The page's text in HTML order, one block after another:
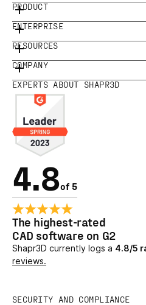
PRODUCT
ENTERPRISE
RESOURCES
COMPANY
EXPERTS ABOUT SHAPR3D
4.8of 5
The highest-rated
CAD software on G2
Shapr3D currently logs a 4.8/5
reviews.
SECURITY AND COMPLIANCE